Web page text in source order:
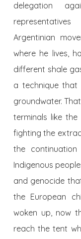
delegation
Argentinian
where he lives,
different shale
a technique that
groundwater.
terminals like
fighting the
the
Indigenous
and genocide
the European
woken up, now
reach the tent